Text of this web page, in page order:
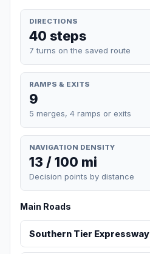
DIRECTIONS
40 steps
7 turns on the saved route
RAMPS & EXITS
9
5 merges, 4 ramps or exits
NAVIGATION DENSITY
13 / 100 mi
Decision points by distance
Main Roads
Southern Tier Expressway